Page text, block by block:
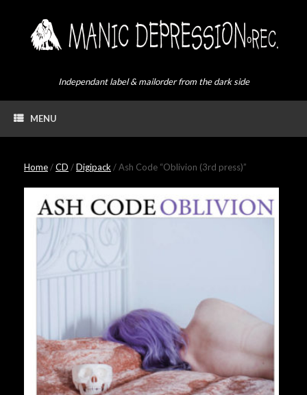
Independant label & mailorder from the dark side
MENU
Home/CD /Digipack/ Ash Code “Oblivion (3rd press)”